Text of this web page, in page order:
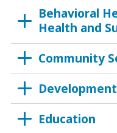
Behavioral
Health and
Community
Education